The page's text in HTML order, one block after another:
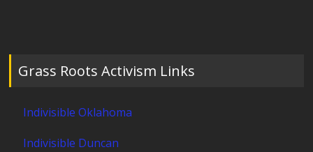
Grass Roots Activism Links
Indivisible Oklahoma
Indivisible Duncan